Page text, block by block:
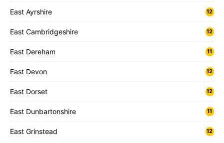
East Ayrshire 12
East Cambridgeshire 12
East Dereham 11
East Devon 12
East Dorset 12
East Dunbartonshire 11
East Grinstead 12